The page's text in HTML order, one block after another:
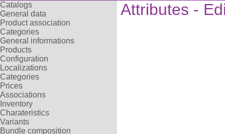
Catalogs
General data
Product association
Categories
General informations
Products
Configuration
Localizations
Categories
Prices
Associations
Inventory
Charateristics
Variants
Bundle composition
Attributes -